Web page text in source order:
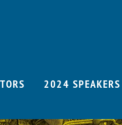
2024 SPEAKERS